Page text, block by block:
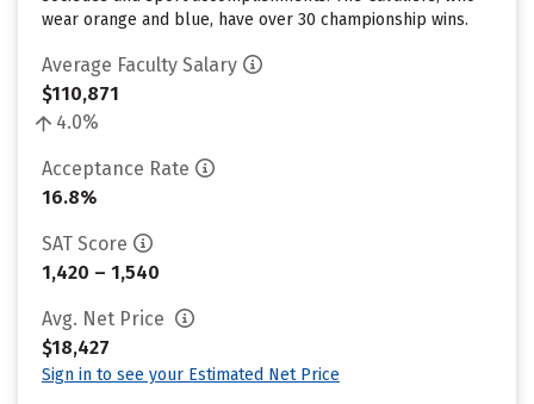
wear orange and blue, have over 30 championship wins.
Average Faculty Salary
$110,871
4.0%
Acceptance Rate
16.8%
SAT Score
1,420 – 1,540
Avg. Net Price
$18,427
Sign in to see your Estimated Net Price